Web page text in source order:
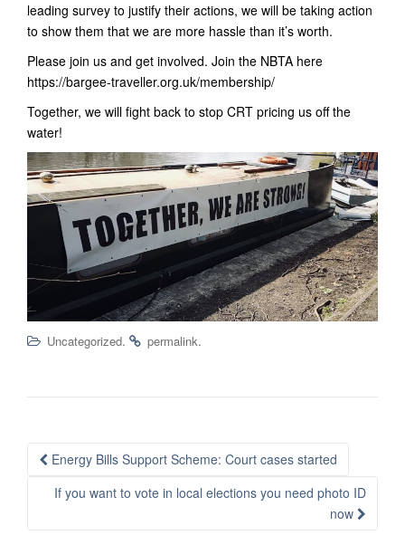
leading survey to justify their actions, we will be taking action
to show them that we are more hassle than it’s worth.
Please join us and get involved. Join the NBTA here
https://bargee-traveller.org.uk/membership/
Together, we will fight back to stop CRT pricing us off the
water!
Uncategorized. permalink.
Post
navigation
Energy Bills Support Scheme: Court cases started
If you want to vote in local elections you need photo ID
now